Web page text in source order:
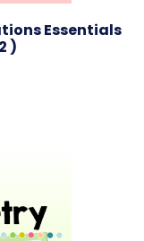
Essentials
)